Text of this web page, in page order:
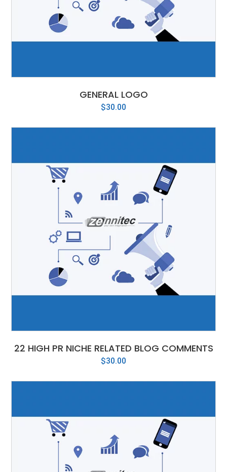
GENERAL LOGO
$30.00
22 HIGH PR NICHE RELATED BLOG COMMENTS
$30.00